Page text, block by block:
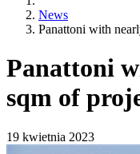
News
Panattoni with
Panattoni
sqm of
19 kwietnia 2023